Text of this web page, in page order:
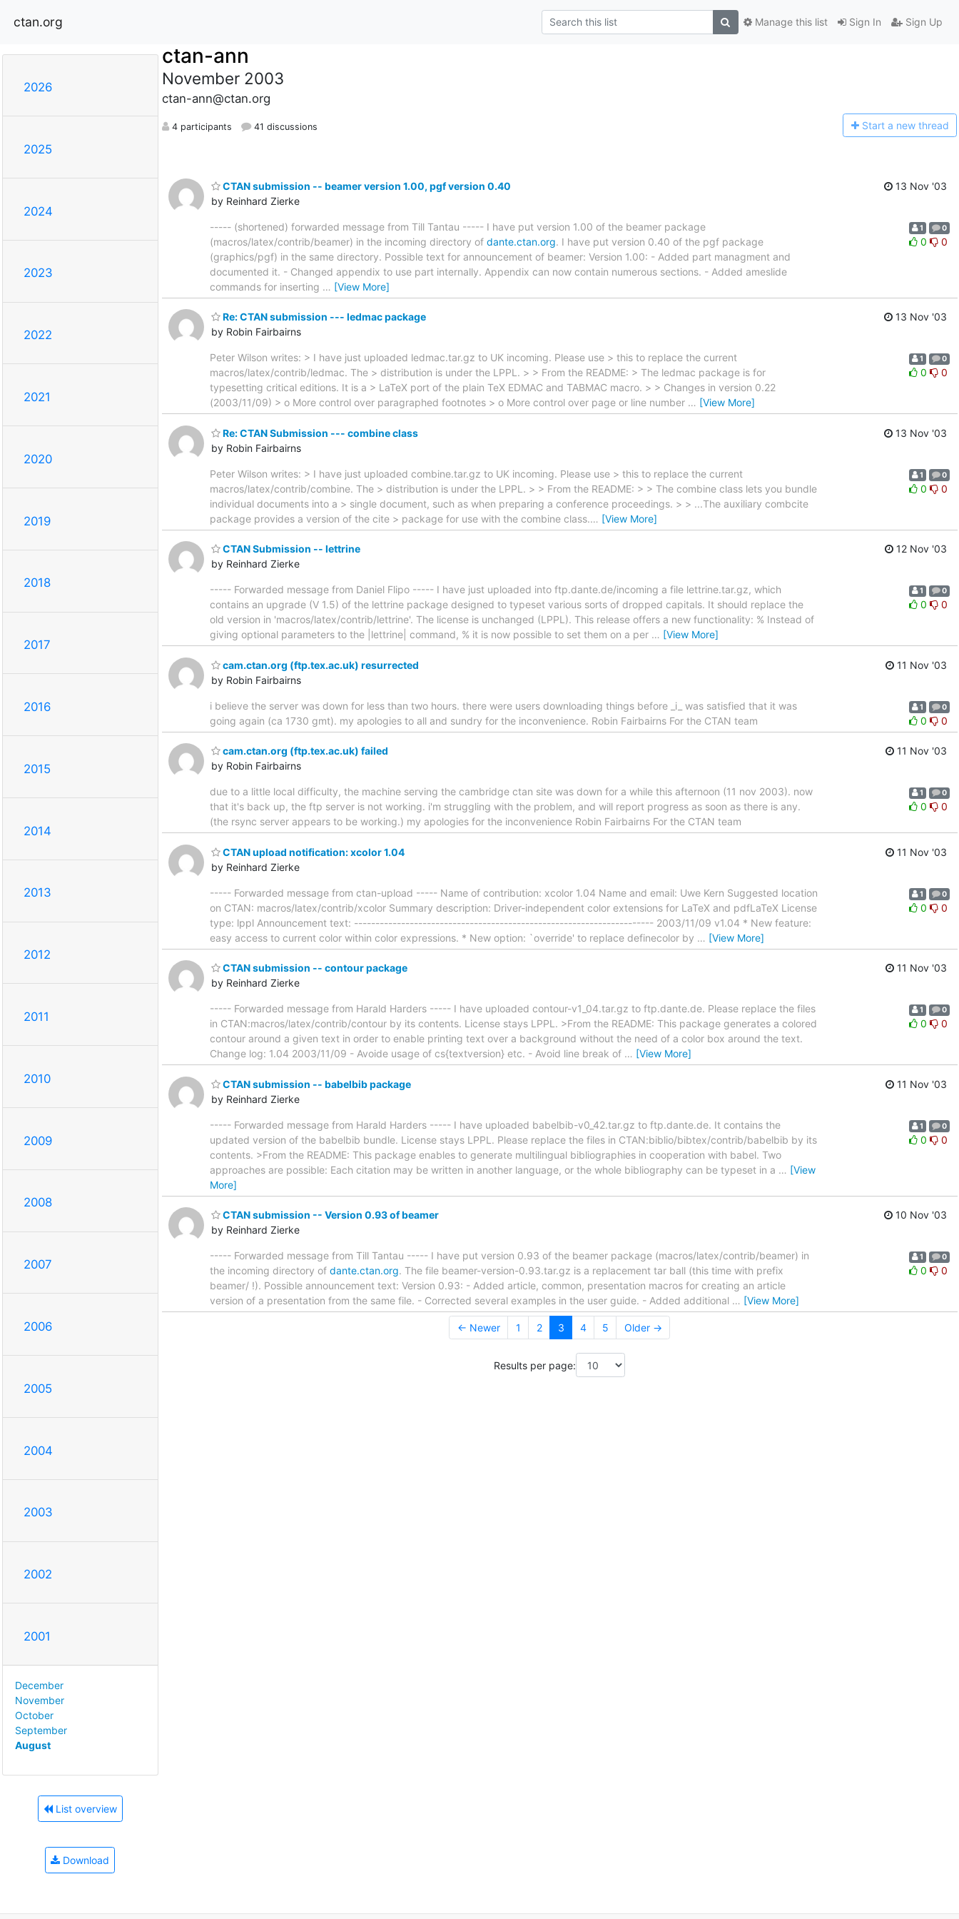
ctan.org Sign In Sign Up
Manage this list
2026
2025
2024
2023
2022
2021
2020
2019
2018
2017
2016
2015
2014
2013
2012
2011
2010
2009
2008
2007
2006
2005
2004
2003
2002
2001
December
November
October
September
August
List overview
Download
ctan-ann
November 2003
ctan-ann@ctan.org
4 participants 41 discussions Start a new thread
CTAN submission -- beamer version 1.00, pgf version 0.40
by Reinhard Zierke
13 Nov '03
----- (shortened) forwarded message from Till Tantau ----- I have put version 1.00 of the beamer package
(macros/latex/contrib/beamer) in the incoming directory of dante.ctan.org. I have put version 0.40 of the pgf package
(graphics/pgf) in the same directory. Possible text for announcement of beamer: Version 1.00: - Added part managment and
documented it. - Changed appendix to use part internally. Appendix can now contain numerous sections. - Added ameslide
commands for inserting … [View More]
1 0
0 0
Re: CTAN submission --- ledmac package
by Robin Fairbairns
13 Nov '03
Peter Wilson writes: > I have just uploaded ledmac.tar.gz to UK incoming. Please use > this to replace the current
macros/latex/contrib/ledmac. The > distribution is under the LPPL. > > From the README: > The ledmac package is for
typesetting critical editions. It is a > LaTeX port of the plain TeX EDMAC and TABMAC macro. > > Changes in version 0.22
(2003/11/09) > o More control over paragraphed footnotes > o More control over page or line number … [View More]
1 0
0 0
Re: CTAN Submission --- combine class
by Robin Fairbairns
13 Nov '03
Peter Wilson writes: > I have just uploaded combine.tar.gz to UK incoming. Please use > this to replace the current
macros/latex/contrib/combine. The > distribution is under the LPPL. > > From the README: > > The combine class lets you bundle
individual documents into a > single document, such as when preparing a conference proceedings. > > ...The auxiliary combcite
package provides a version of the cite > package for use with the combine class.… [View More]
1 0
0 0
CTAN Submission -- lettrine
by Reinhard Zierke
12 Nov '03
----- Forwarded message from Daniel Flipo ----- I have just uploaded into ftp.dante.de/incoming a file lettrine.tar.gz, which
contains an upgrade (V 1.5) of the lettrine package designed to typeset various sorts of dropped capitals. It should replace the
old version in 'macros/latex/contrib/lettrine'. The license is unchanged (LPPL). This release offers a new functionality: % Instead of
giving optional parameters to the |lettrine| command, % it is now possible to set them on a per … [View More]
1 0
0 0
cam.ctan.org (ftp.tex.ac.uk) resurrected
by Robin Fairbairns
11 Nov '03
i believe the server was down for less than two hours. there were users downloading things before _i_ was satisfied that it was
going again (ca 1730 gmt). my apologies to all and sundry for the inconvenience. Robin Fairbairns For the CTAN team
1 0
0 0
cam.ctan.org (ftp.tex.ac.uk) failed
by Robin Fairbairns
11 Nov '03
due to a little local difficulty, the machine serving the cambridge ctan site was down for a while this afternoon (11 nov 2003). now
that it's back up, the ftp server is not working. i'm struggling with the problem, and will report progress as soon as there is any.
(the rsync server appears to be working.) my apologies for the inconvenience Robin Fairbairns For the CTAN team
1 0
0 0
CTAN upload notification: xcolor 1.04
by Reinhard Zierke
11 Nov '03
----- Forwarded message from ctan-upload ----- Name of contribution: xcolor 1.04 Name and email: Uwe Kern Suggested location
on CTAN: macros/latex/contrib/xcolor Summary description: Driver-independent color extensions for LaTeX and pdfLaTeX License
type: lppl Announcement text: ---------------------------------------------------------------------- 2003/11/09 v1.04 * New feature:
easy access to current color within color expressions. * New option: `override' to replace definecolor by … [View More]
1 0
0 0
CTAN submission -- contour package
by Reinhard Zierke
11 Nov '03
----- Forwarded message from Harald Harders ----- I have uploaded contour-v1_04.tar.gz to ftp.dante.de. Please replace the files
in CTAN:macros/latex/contrib/contour by its contents. License stays LPPL. >From the README: This package generates a colored
contour around a given text in order to enable printing text over a background without the need of a color box around the text.
Change log: 1.04 2003/11/09 - Avoide usage of cs{textversion} etc. - Avoid line break of … [View More]
1 0
0 0
CTAN submission -- babelbib package
by Reinhard Zierke
11 Nov '03
----- Forwarded message from Harald Harders ----- I have uploaded babelbib-v0_42.tar.gz to ftp.dante.de. It contains the
updated version of the babelbib bundle. License stays LPPL. Please replace the files in CTAN:biblio/bibtex/contrib/babelbib by its
contents. >From the README: This package enables to generate multilingual bibliographies in cooperation with babel. Two
approaches are possible: Each citation may be written in another language, or the whole bibliography can be typeset in a … [View
More]
1 0
0 0
CTAN submission -- Version 0.93 of beamer
by Reinhard Zierke
10 Nov '03
----- Forwarded message from Till Tantau ----- I have put version 0.93 of the beamer package (macros/latex/contrib/beamer) in
the incoming directory of dante.ctan.org. The file beamer-version-0.93.tar.gz is a replacement tar ball (this time with prefix
beamer/ !). Possible announcement text: Version 0.93: - Added article, common, presentation macros for creating an article
version of a presentation from the same file. - Corrected several examples in the user guide. - Added additional … [View More]
1 0
0 0
← Newer 1 2 3 4 5 Older →
Results per page: